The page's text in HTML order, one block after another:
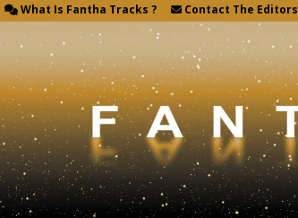
What Is Fantha Tracks ? Contact The Editors